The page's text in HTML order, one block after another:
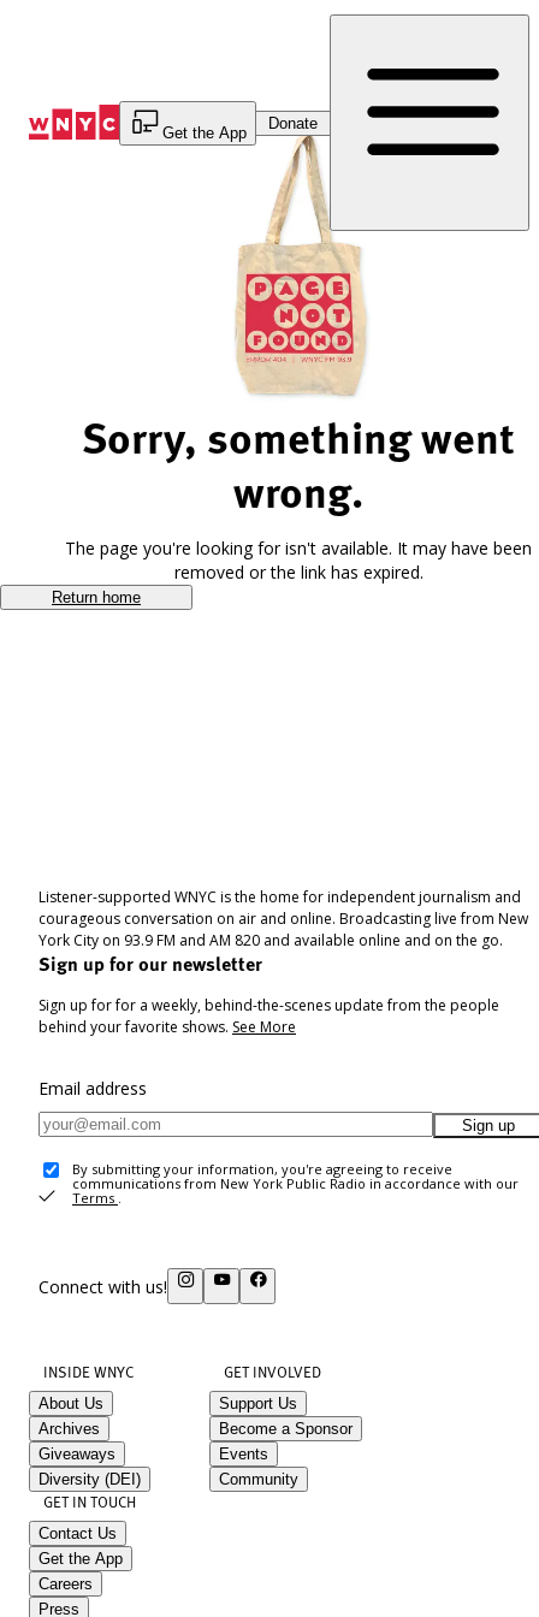
Get the App
Donate
Sorry, something went
wrong.
The page you're looking for isn't available. It may have been
removed or the link has expired.
Return home
Listener-supported WNYC is the home for independent journalism and
courageous conversation on air and online. Broadcasting live from New
York City on 93.9 FM and AM 820 and available online and on the go.
Sign up for our newsletter
Sign up for for a weekly, behind-the-scenes update from the people
behind your favorite shows. See More
Email address
Sign up
By submitting your information, you're agreeing to receive
communications from New York Public Radio in accordance with our
Terms .
Connect with us!
INSIDE WNYC
About Us
Archives
Giveaways
Diversity (DEI)
GET INVOLVED
Support Us
Become a Sponsor
Events
Community
GET IN TOUCH
Contact Us
Get the App
Careers
Press